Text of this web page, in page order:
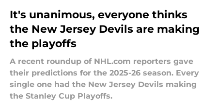
It's unanimous, everyone thinks
the New Jersey Devils are making
the playoffs
A recent roundup of NHL.com reporters gave
their predictions for the 2025-26 season. Every
single one had the New Jersey Devils making
the Stanley Cup Playoffs.